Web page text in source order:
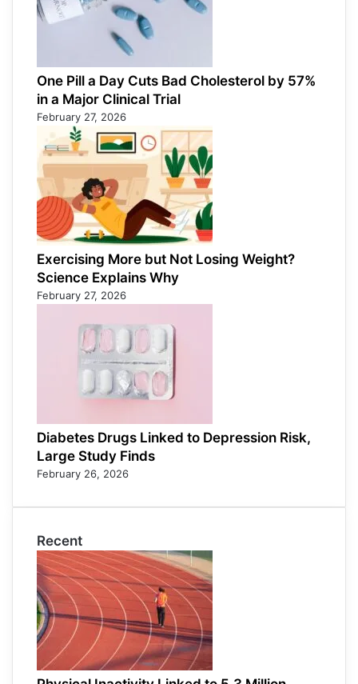
One Pill a Day Cuts Bad Cholesterol by 57%
in a Major Clinical Trial
February 27, 2026
Exercising More but Not Losing Weight?
Science Explains Why
February 27, 2026
Diabetes Drugs Linked to Depression Risk,
Large Study Finds
February 26, 2026
Recent